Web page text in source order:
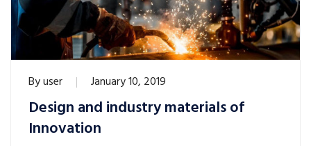
Byuser January 10, 2019
Design and industry materials of
Innovation